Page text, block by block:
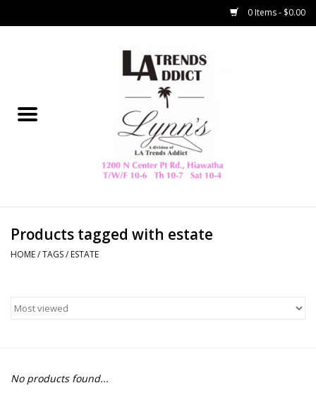
0 Items - $0.00
Collegiate
Home Decor & Gifts
HAMMITT
free people
Products tagged with estate
HOME/TAGS/ ESTATE
No products found...